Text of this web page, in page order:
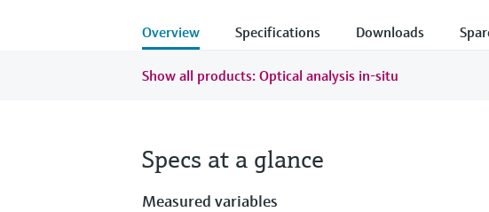
Overview Specifications Downloads
Show all products: Optical analysis in-situ
Specs at a glance
Measured variables